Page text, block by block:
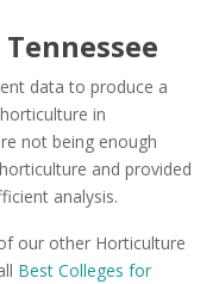
data to produce a
in
not being enough
and provided
analysis.
our other Horticulture
Best Colleges for